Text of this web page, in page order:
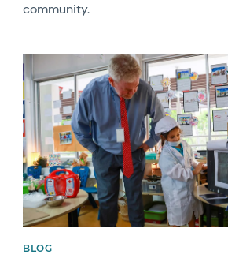
community.
News image
BLOG